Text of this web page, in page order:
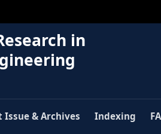
in
Issue & Archives Indexing